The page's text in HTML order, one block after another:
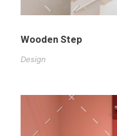
Wooden Step
Design